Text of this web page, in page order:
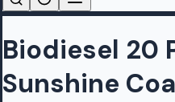
Biodiesel 20
Sunshine